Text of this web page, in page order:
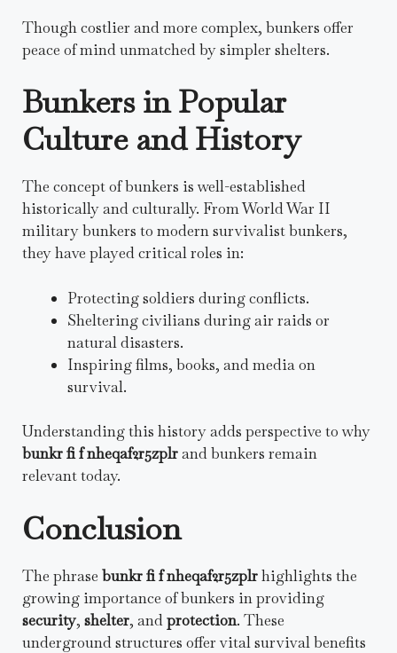
Though costlier and more complex, bunkers offer
peace of mind unmatched by simpler shelters.
Bunkers in Popular
Culture and History
The concept of bunkers is well-established
historically and culturally. From World War II
military bunkers to modern survivalist bunkers,
they have played critical roles in:
Protecting soldiers during conflicts.
Sheltering civilians during air raids or
natural disasters.
Inspiring films, books, and media on
survival.
Understanding this history adds perspective to why
bunkr fi f nheqaf2r5zplrand bunkers remain
relevant today.
Conclusion
The phrase bunkr fi f nheqaf2r5zplrhighlights the
growing importance of bunkers in providing
security, shelter, andprotection. These
underground structures offer vital survival benefits